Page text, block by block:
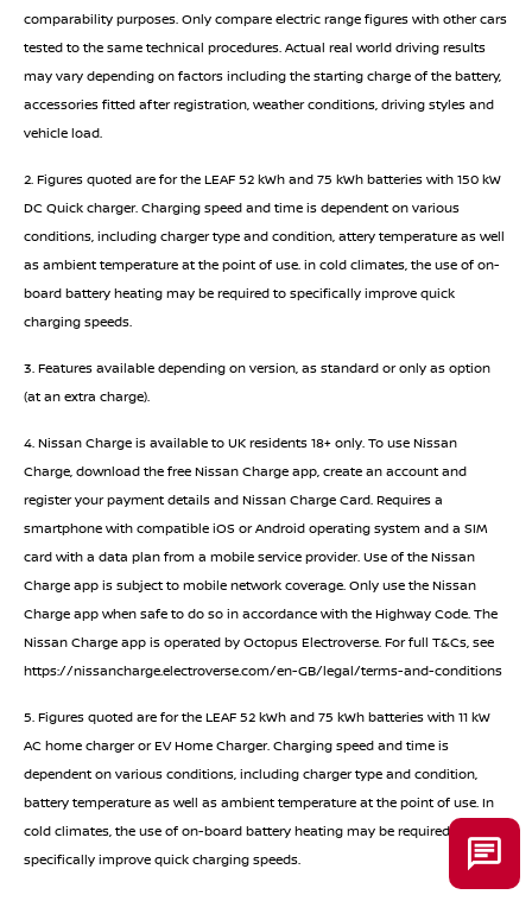
comparability purposes. Only compare electric range figures with other cars
tested to the same technical procedures. Actual real world driving results
may vary depending on factors including the starting charge of the battery,
accessories fitted after registration, weather conditions, driving styles and
vehicle load.
2. Figures quoted are for the LEAF 52 kWh and 75 kWh batteries with 150 kW
DC Quick charger. Charging speed and time is dependent on various
conditions, including charger type and condition, attery temperature as well
as ambient temperature at the point of use. in cold climates, the use of on-
board battery heating may be required to specifically improve quick
charging speeds.
3. Features available depending on version, as standard or only as option
(at an extra charge).
4. Nissan Charge is available to UK residents 18+ only. To use Nissan
Charge, download the free Nissan Charge app, create an account and
register your payment details and Nissan Charge Card. Requires a
smartphone with compatible iOS or Android operating system and a SIM
card with a data plan from a mobile service provider. Use of the Nissan
Charge app is subject to mobile network coverage. Only use the Nissan
Charge app when safe to do so in accordance with the Highway Code. The
Nissan Charge app is operated by Octopus Electroverse. For full T&Cs, see
https://nissancharge.electroverse.com/en-GB/legal/terms-and-conditions
5. Figures quoted are for the LEAF 52 kWh and 75 kWh batteries with 11 kW
AC home charger or EV Home Charger. Charging speed and time is
dependent on various conditions, including charger type and condition,
battery temperature as well as ambient temperature at the point of use. In
cold climates, the use of on-board battery heating may be required to
specifically improve quick charging speeds.